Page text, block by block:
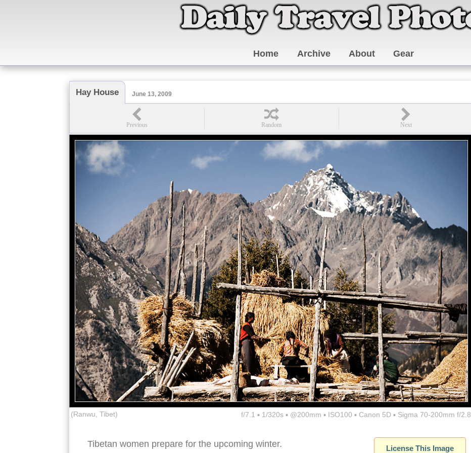
Home Archive About Gear
Hay House June 13, 2009
(Ranwu, Tibet) f/7.1 ▪ 1/320s ▪ @200mm ▪ ISO100 ▪ Canon 5D ▪ Sigma 70-200mm f/2.8
License This Image
Tibetan women prepare for the upcoming winter.